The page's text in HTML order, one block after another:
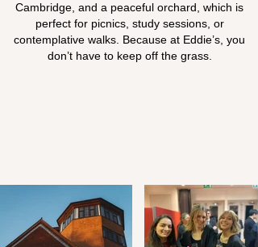
Cambridge, and a peaceful orchard, which is
perfect for picnics, study sessions, or
contemplative walks. Because at Eddie’s, you
don’t have to keep off the grass.